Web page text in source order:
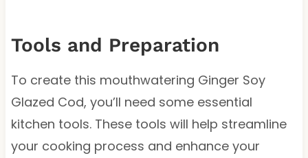
Tools and Preparation
To create this mouthwatering Ginger Soy
Glazed Cod, you’ll need some essential
kitchen tools. These tools will help streamline
your cooking process and enhance your